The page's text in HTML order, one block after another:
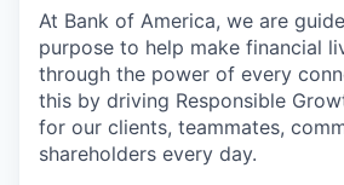
At Bank of America, we are
purpose to help make financial
through the power of every
this by driving Responsible
for our clients, teammates,
shareholders every day.